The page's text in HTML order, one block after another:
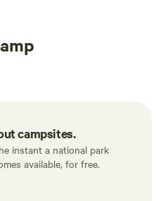
campsites.
instant a national park
available, for free.